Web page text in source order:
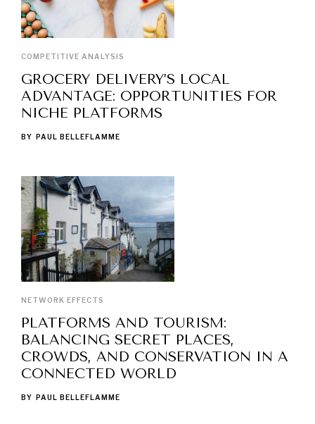
COMPETITIVE ANALYSIS
GROCERY DELIVERY’S LOCAL
ADVANTAGE: OPPORTUNITIES FOR
NICHE PLATFORMS
BY PAUL BELLEFLAMME
NETWORK EFFECTS
PLATFORMS AND TOURISM:
BALANCING SECRET PLACES,
CROWDS, AND CONSERVATION IN A
CONNECTED WORLD
BY PAUL BELLEFLAMME